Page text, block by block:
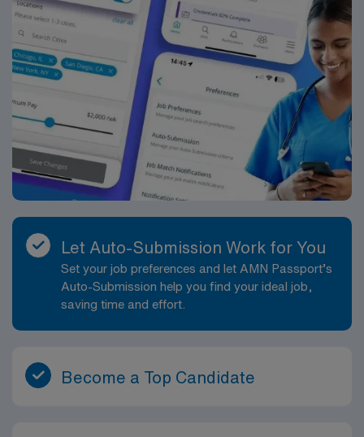
Let Auto-Submission Work for You
Set your job preferences and let AMN Passport’s
Auto-Submission help you find your ideal job,
saving time and effort.
Become a Top Candidate